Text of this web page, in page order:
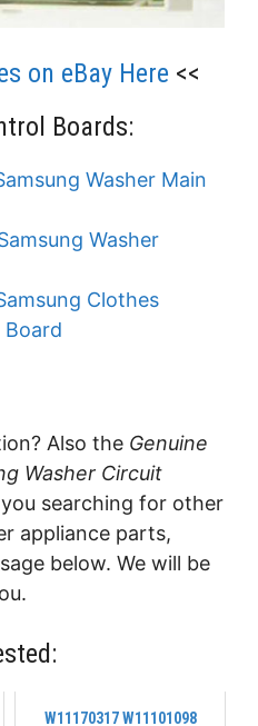
on eBay Here <<
Boards:
Washer Main
Washer
Clothes
Board
Also the Genuine
Washer Circuit
searching for other
appliance parts,
below. We will be
W11170317 W11101098